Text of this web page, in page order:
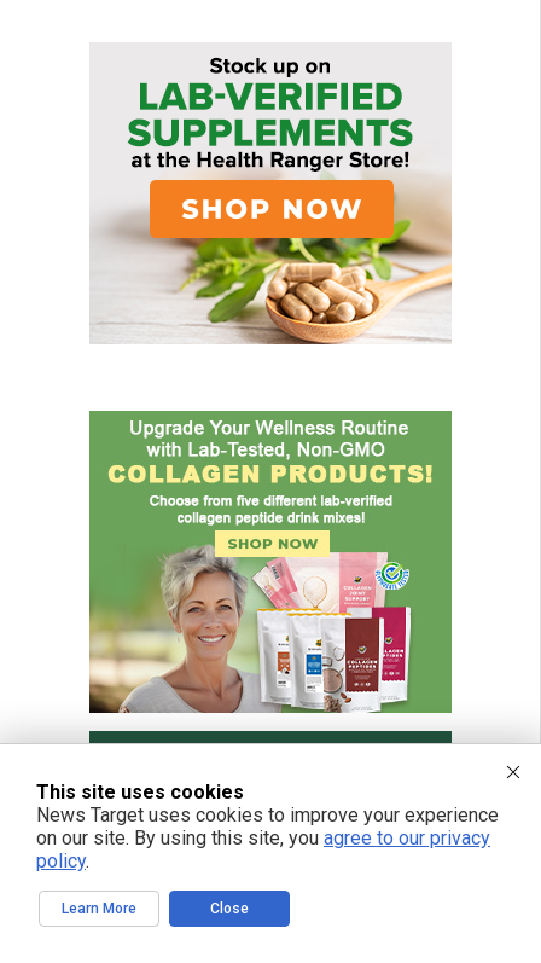
This site uses cookies
News Target uses cookies to improve your experience
on our site. By using this site, you agree to our privacy
policy.
Learn More Close